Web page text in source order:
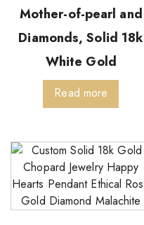
Mother-of-pearl and
Diamonds, Solid 18k
White Gold
Read more